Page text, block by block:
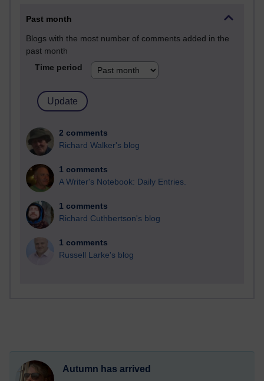
Past month
Blogs with the most number of comments added in the
past month
Time period
2 comments
Richard Walker's blog
1 comments
A Writer's Notebook: Daily Entries.
1 comments
Richard Cuthbertson's blog
1 comments
Russell Larke's blog
Autumn has arrived